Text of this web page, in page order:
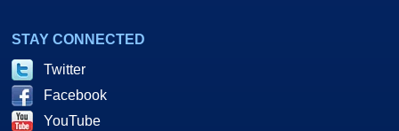
STAY CONNECTED
Twitter
Facebook
YouTube